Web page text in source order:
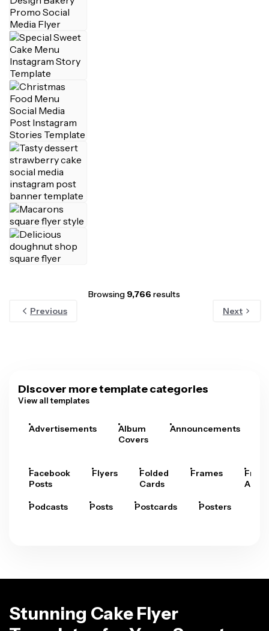
Browsing 9,766 results
Previous
Next
Discover more template categories
View all templates
Advertisements
Album
Covers
Announcements
Facebook
Posts
Flyers
Folded
Cards
Frames
Arts
Podcasts Posts Postcards Posters
Stunning Cake Flyer